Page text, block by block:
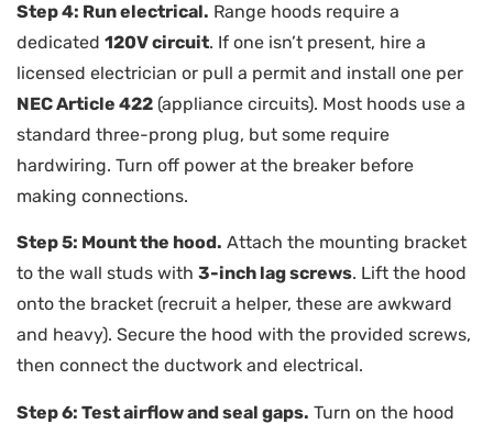
Step 4: Run electrical. Range hoods require a
dedicated 120V circuit. If one isn’t present, hire a
licensed electrician or pull a permit and install one per
NEC Article 422 (appliance circuits). Most hoods use a
standard three-prong plug, but some require
hardwiring. Turn off power at the breaker before
making connections.
Step 5: Mount the hood. Attach the mounting bracket
to the wall studs with 3-inch lag screws. Lift the hood
onto the bracket (recruit a helper, these are awkward
and heavy). Secure the hood with the provided screws,
then connect the ductwork and electrical.
Step 6: Test airflow and seal gaps. Turn on the hood